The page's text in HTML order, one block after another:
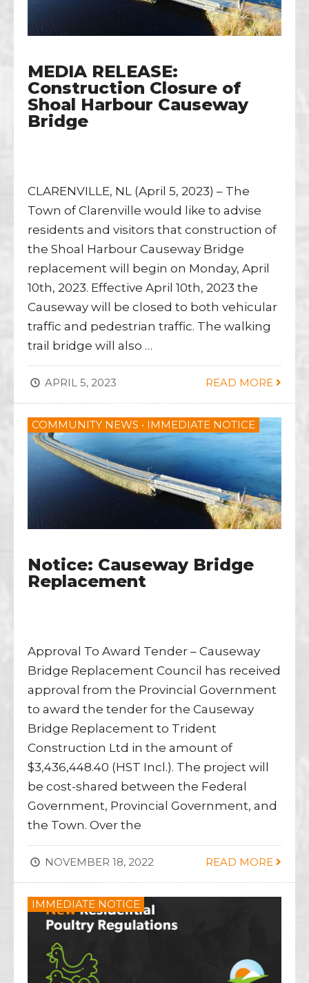
MEDIA RELEASE:
Construction Closure of
Shoal Harbour Causeway
Bridge
CLARENVILLE, NL (April 5, 2023) – The
Town of Clarenville would like to advise
residents and visitors that construction of
the Shoal Harbour Causeway Bridge
replacement will begin on Monday, April
10th, 2023. Effective April 10th, 2023 the
Causeway will be closed to both vehicular
traffic and pedestrian traffic. The walking
trail bridge will also …
APRIL 5, 2023 READ MORE
COMMUNITY NEWS • IMMEDIATE NOTICE
Notice: Causeway Bridge
Replacement
Approval To Award Tender – Causeway
Bridge Replacement Council has received
approval from the Provincial Government
to award the tender for the Causeway
Bridge Replacement to Trident
Construction Ltd in the amount of
$3,436,448.40 (HST Incl.). The project will
be cost-shared between the Federal
Government, Provincial Government, and
the Town. Over the
NOVEMBER 18, 2022 READ MORE
IMMEDIATE NOTICE